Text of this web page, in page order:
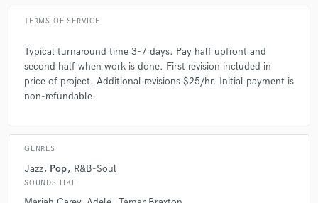
TERMS OF SERVICE
Typical turnaround time 3-7 days. Pay half upfront and
second half when work is done. First revision included in
price of project. Additional revisions $25/hr. Initial payment is
non-refundable.
GENRES
Jazz Pop R&B-Soul
SOUNDS LIKE